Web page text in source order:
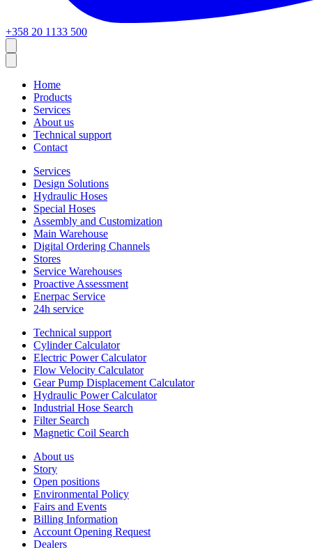
+358 20 1133 500
Home
Products
Services
About us
Technical support
Contact
Services
Design Solutions
Hydraulic Hoses
Special Hoses
Assembly and Customization
Main Warehouse
Digital Ordering Channels
Stores
Service Warehouses
Proactive Assessment
Enerpac Service
24h service
Technical support
Cylinder Calculator
Electric Power Calculator
Flow Velocity Calculator
Gear Pump Displacement Calculator
Hydraulic Power Calculator
Industrial Hose Search
Filter Search
Magnetic Coil Search
About us
Story
Open positions
Environmental Policy
Fairs and Events
Billing Information
Account Opening Request
Dealers